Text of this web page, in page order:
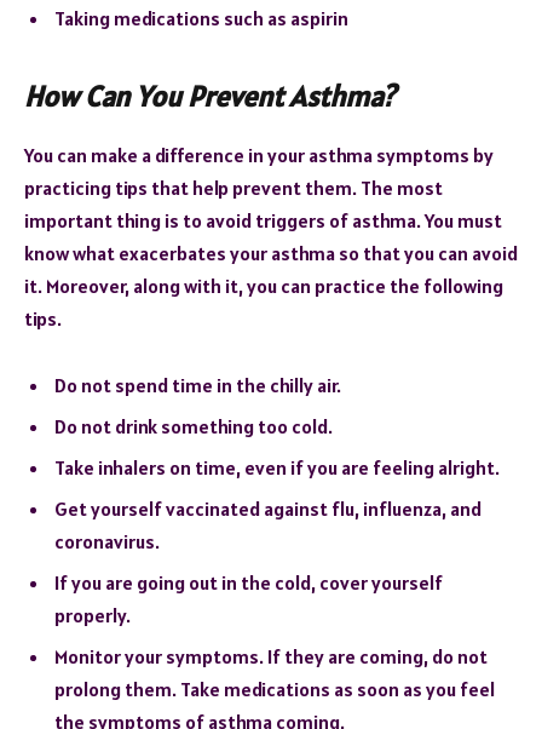
Taking medications such as aspirin
How Can You Prevent Asthma?
You can make a difference in your asthma symptoms by
practicing tips that help prevent them. The most
important thing is to avoid triggers of asthma. You must
know what exacerbates your asthma so that you can avoid
it. Moreover, along with it, you can practice the following
tips.
Do not spend time in the chilly air.
Do not drink something too cold.
Take inhalers on time, even if you are feeling alright.
Get yourself vaccinated against flu, influenza, and
coronavirus.
If you are going out in the cold, cover yourself
properly.
Monitor your symptoms. If they are coming, do not
prolong them. Take medications as soon as you feel
the symptoms of asthma coming.